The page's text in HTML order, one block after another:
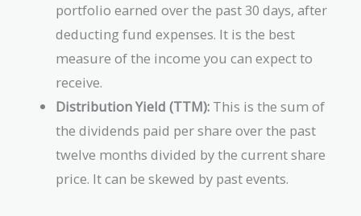
portfolio earned over the past 30 days, after
deducting fund expenses. It is the best
measure of the income you can expect to
receive.
Distribution Yield (TTM): This is the sum of
the dividends paid per share over the past
twelve months divided by the current share
price. It can be skewed by past events.